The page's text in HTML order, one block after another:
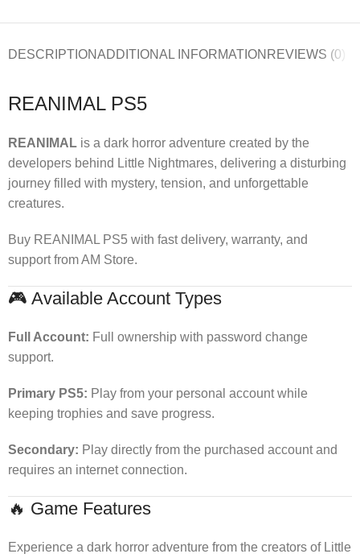
DESCRIPTIONADDITIONAL INFORMATION REVIEWS (0)
REANIMAL PS5
REANIMAL is a dark horror adventure created by the
developers behind Little Nightmares, delivering a disturbing
journey filled with mystery, tension, and unforgettable
creatures.
Buy REANIMAL PS5 with fast delivery, warranty, and
support from AM Store.
🎮 Available Account Types
Full Account: Full ownership with password change
support.
Primary PS5: Play from your personal account while
keeping trophies and save progress.
Secondary: Play directly from the purchased account and
requires an internet connection.
🔥 Game Features
Experience a dark horror adventure from the creators of Little